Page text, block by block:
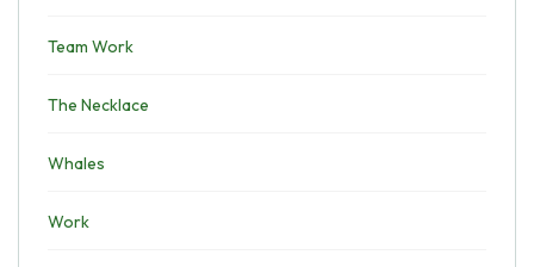
Team Work
The Necklace
Whales
Work